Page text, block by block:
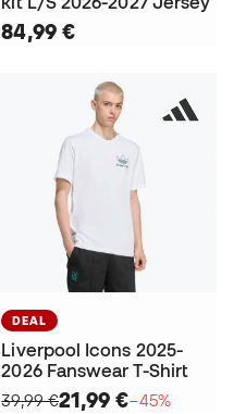
84,99 €
DEAL
Liverpool Icons 2025-
2026 Fanswear T-Shirt
39,99 €21,99 €−45%